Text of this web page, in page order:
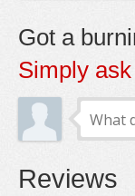
Got a
Simply
Reviews